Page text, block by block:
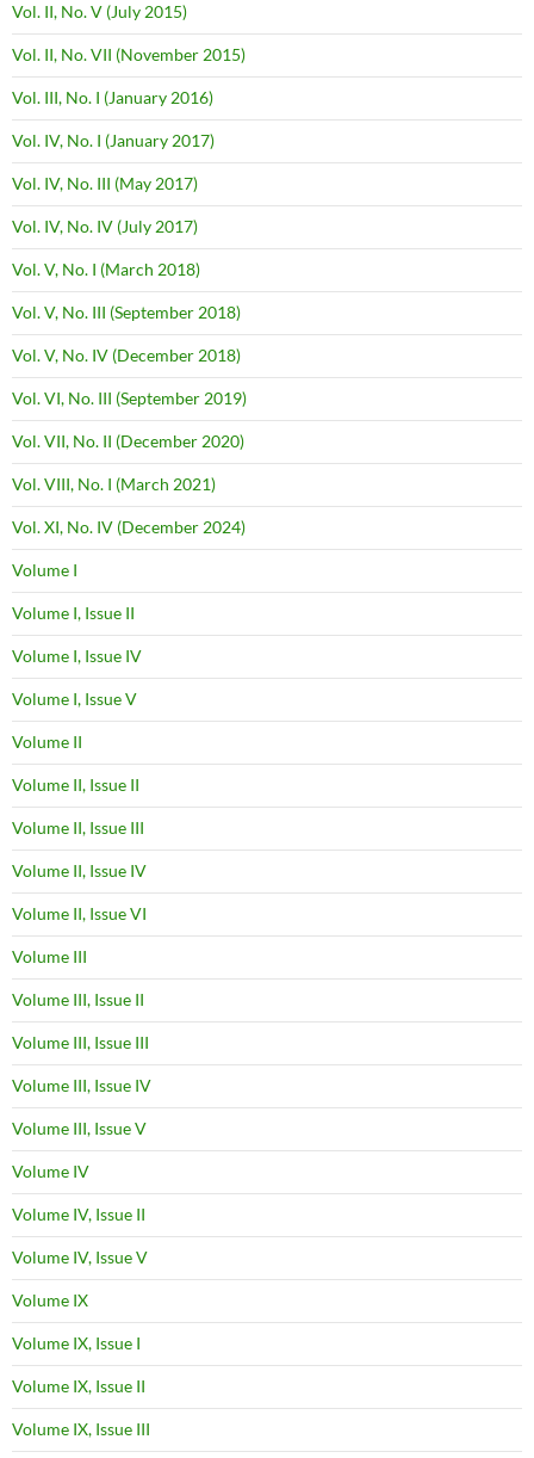
Vol. II, No. V (July 2015)
Vol. II, No. VII (November 2015)
Vol. III, No. I (January 2016)
Vol. IV, No. I (January 2017)
Vol. IV, No. III (May 2017)
Vol. IV, No. IV (July 2017)
Vol. V, No. I (March 2018)
Vol. V, No. III (September 2018)
Vol. V, No. IV (December 2018)
Vol. VI, No. III (September 2019)
Vol. VII, No. II (December 2020)
Vol. VIII, No. I (March 2021)
Vol. XI, No. IV (December 2024)
Volume I
Volume I, Issue II
Volume I, Issue IV
Volume I, Issue V
Volume II
Volume II, Issue II
Volume II, Issue III
Volume II, Issue IV
Volume II, Issue VI
Volume III
Volume III, Issue II
Volume III, Issue III
Volume III, Issue IV
Volume III, Issue V
Volume IV
Volume IV, Issue II
Volume IV, Issue V
Volume IX
Volume IX, Issue I
Volume IX, Issue II
Volume IX, Issue III